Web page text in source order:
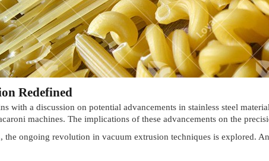
Redefined
with a discussion on potential advancements in stainless steel
machines. The implications of these advancements on the
ongoing revolution in vacuum extrusion techniques is explored.